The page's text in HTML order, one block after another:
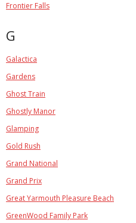
Frontier Falls
G
Galactica
Gardens
Ghost Train
Ghostly Manor
Glamping
Gold Rush
Grand National
Grand Prix
Great Yarmouth Pleasure Beach
GreenWood Family Park